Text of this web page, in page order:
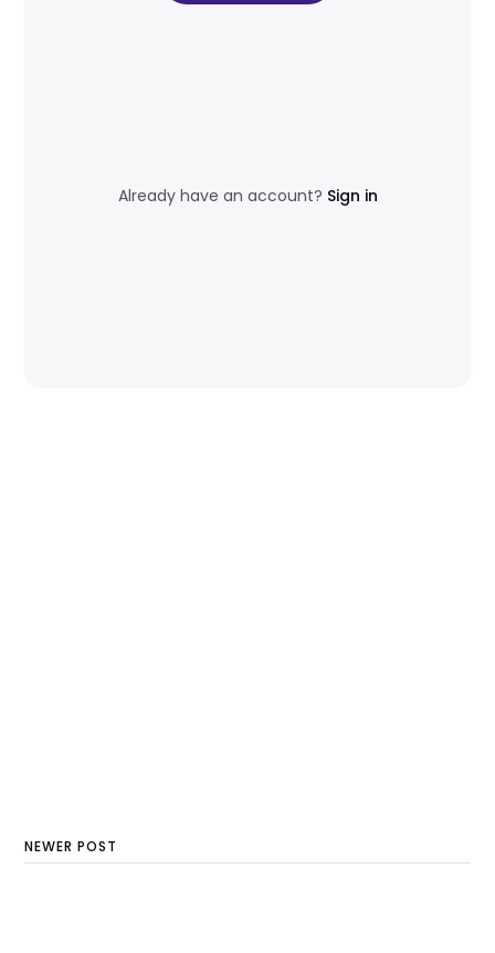
Already have an account? Sign in
NEWER POST